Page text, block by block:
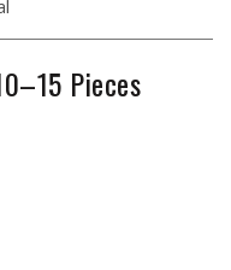
Pieces